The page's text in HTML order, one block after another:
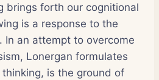
brings forth our cognitional
is a response to the
In an attempt to overcome
Lonergan formulates
is the ground of